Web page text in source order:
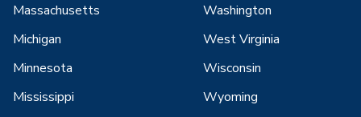
Massachusetts
Michigan
Minnesota
Mississippi
Washington
West Virginia
Wisconsin
Wyoming